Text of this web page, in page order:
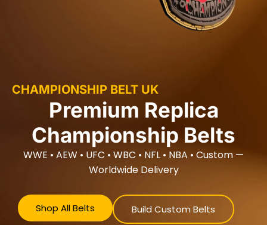
CHAMPIONSHIP BELT UK
Premium Replica
Championship Belts
WWE • AEW • UFC • WBC • NFL • NBA • Custom —
Worldwide Delivery
Shop All Belts Build Custom Belts